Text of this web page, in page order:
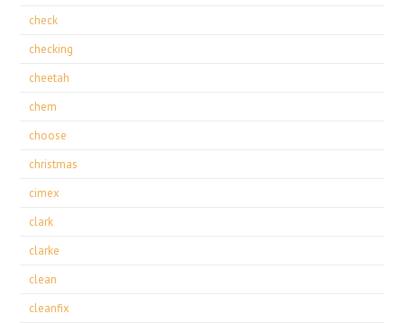
check
checking
cheetah
chem
choose
christmas
cimex
clark
clarke
clean
cleanfix